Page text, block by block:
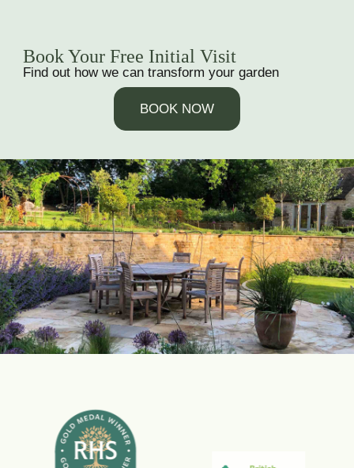
Book Your Free Initial Visit
Find out how we can transform your garden
BOOK NOW